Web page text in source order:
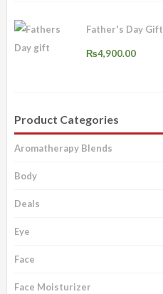
Father's Day Gift
₨4,900.00
Product Categories
Aromatherapy Blends
Body
Deals
Eye
Face
Face Moisturizer